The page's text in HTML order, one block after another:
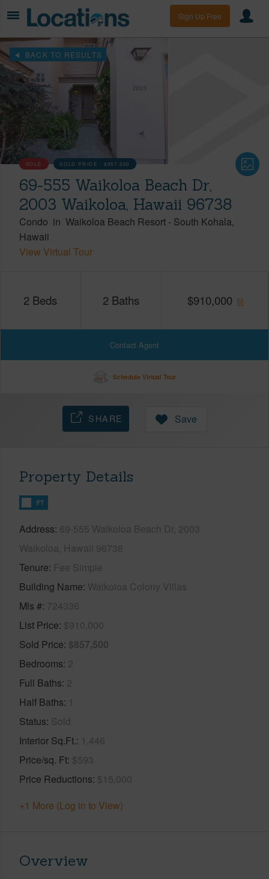
Sign Up Free
BACK TO RESULTS
SOLD SOLD PRICE :$857,500
69-555 Waikoloa Beach Dr,
2003 Waikoloa, Hawaii 96738
Condo in Waikoloa Beach Resort - South Kohala
Hawaii
View Virtual Tour
2 Beds 2 Baths $910,000
Contact Agent
Schedule Virtual Tour
SHARE Save
Property Details
FT
Address 69-555 Waikoloa Beach Dr, 2003
Waikoloa, Hawaii 96738
Tenure Fee Simple
Building Name Waikoloa Colony Villas
Mls # 724336
List Price $910,000
Sold Price $857,500
Bedrooms 2
Full Baths 2
Half Baths 1
Status Sold
Interior Sq.Ft. 1,446
Price/sq. Ft $593
Price Reductions $15,000
+1 More (Log in to View)
Overview